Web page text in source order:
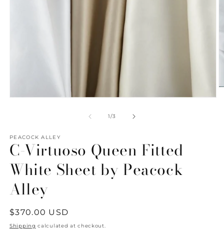
1/of
3
PEACOCK ALLEY
C-Virtuoso Queen Fitted
White Sheet by Peacock
Alley
Regular
price
$370.00 USD
Shipping calculated at checkout.